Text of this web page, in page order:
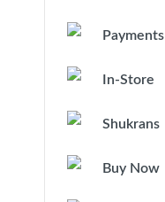
Payments
In-Store
Shukrans
Buy Now